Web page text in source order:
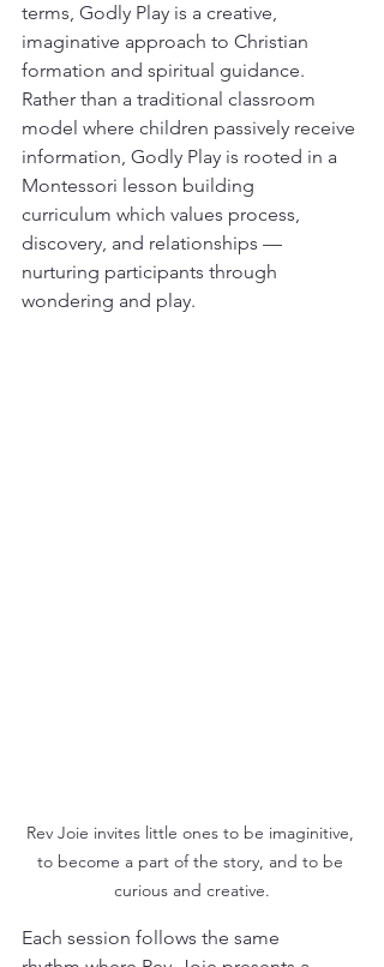
terms, Godly Play is a creative,
imaginative approach to Christian
formation and spiritual guidance.
Rather than a traditional classroom
model where children passively receive
information, Godly Play is rooted in a
Montessori lesson building
curriculum which values process,
discovery, and relationships —
nurturing participants through
wondering and play.
Rev Joie invites little ones to be imaginitive,
to become a part of the story, and to be
curious and creative.
Each session follows the same